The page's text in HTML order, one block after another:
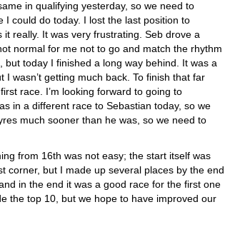
in qualifying yesterday, so we need to
I could do today. I lost the last position to
really. It was very frustrating. Seb drove a
normal for me not to go and match the rhythm
today I finished a long way behind. It was a
wasn’t getting much back. To finish that far
race. I’m looking forward to going to
in a different race to Sebastian today, so we
much sooner than he was, so we need to
from 16th was not easy; the start itself was
corner, but I made up several places by the end
in the end it was a good race for the first one
the top 10, but we hope to have improved our